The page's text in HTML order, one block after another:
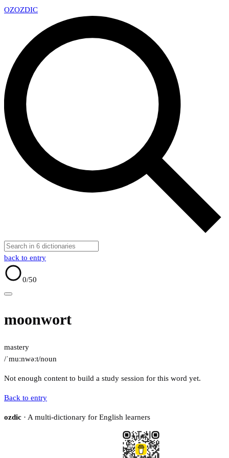
OZOZDIC
back to entry
0/50
moonwort
mastery
/ˈmuːnwəːt/noun
Not enough content to build a study session for this word yet.
Back to entry
ozdic · A multi-dictionary for English learners